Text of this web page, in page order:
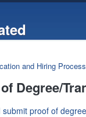
and Hiring
Degree/
proof of